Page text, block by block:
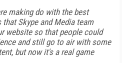
making do with the best
Skype and Media team
website so that people could
and still go to air with some
but now it's a real game